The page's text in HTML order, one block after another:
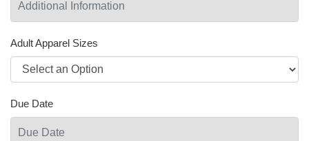
Adult Apparel Sizes
Due Date